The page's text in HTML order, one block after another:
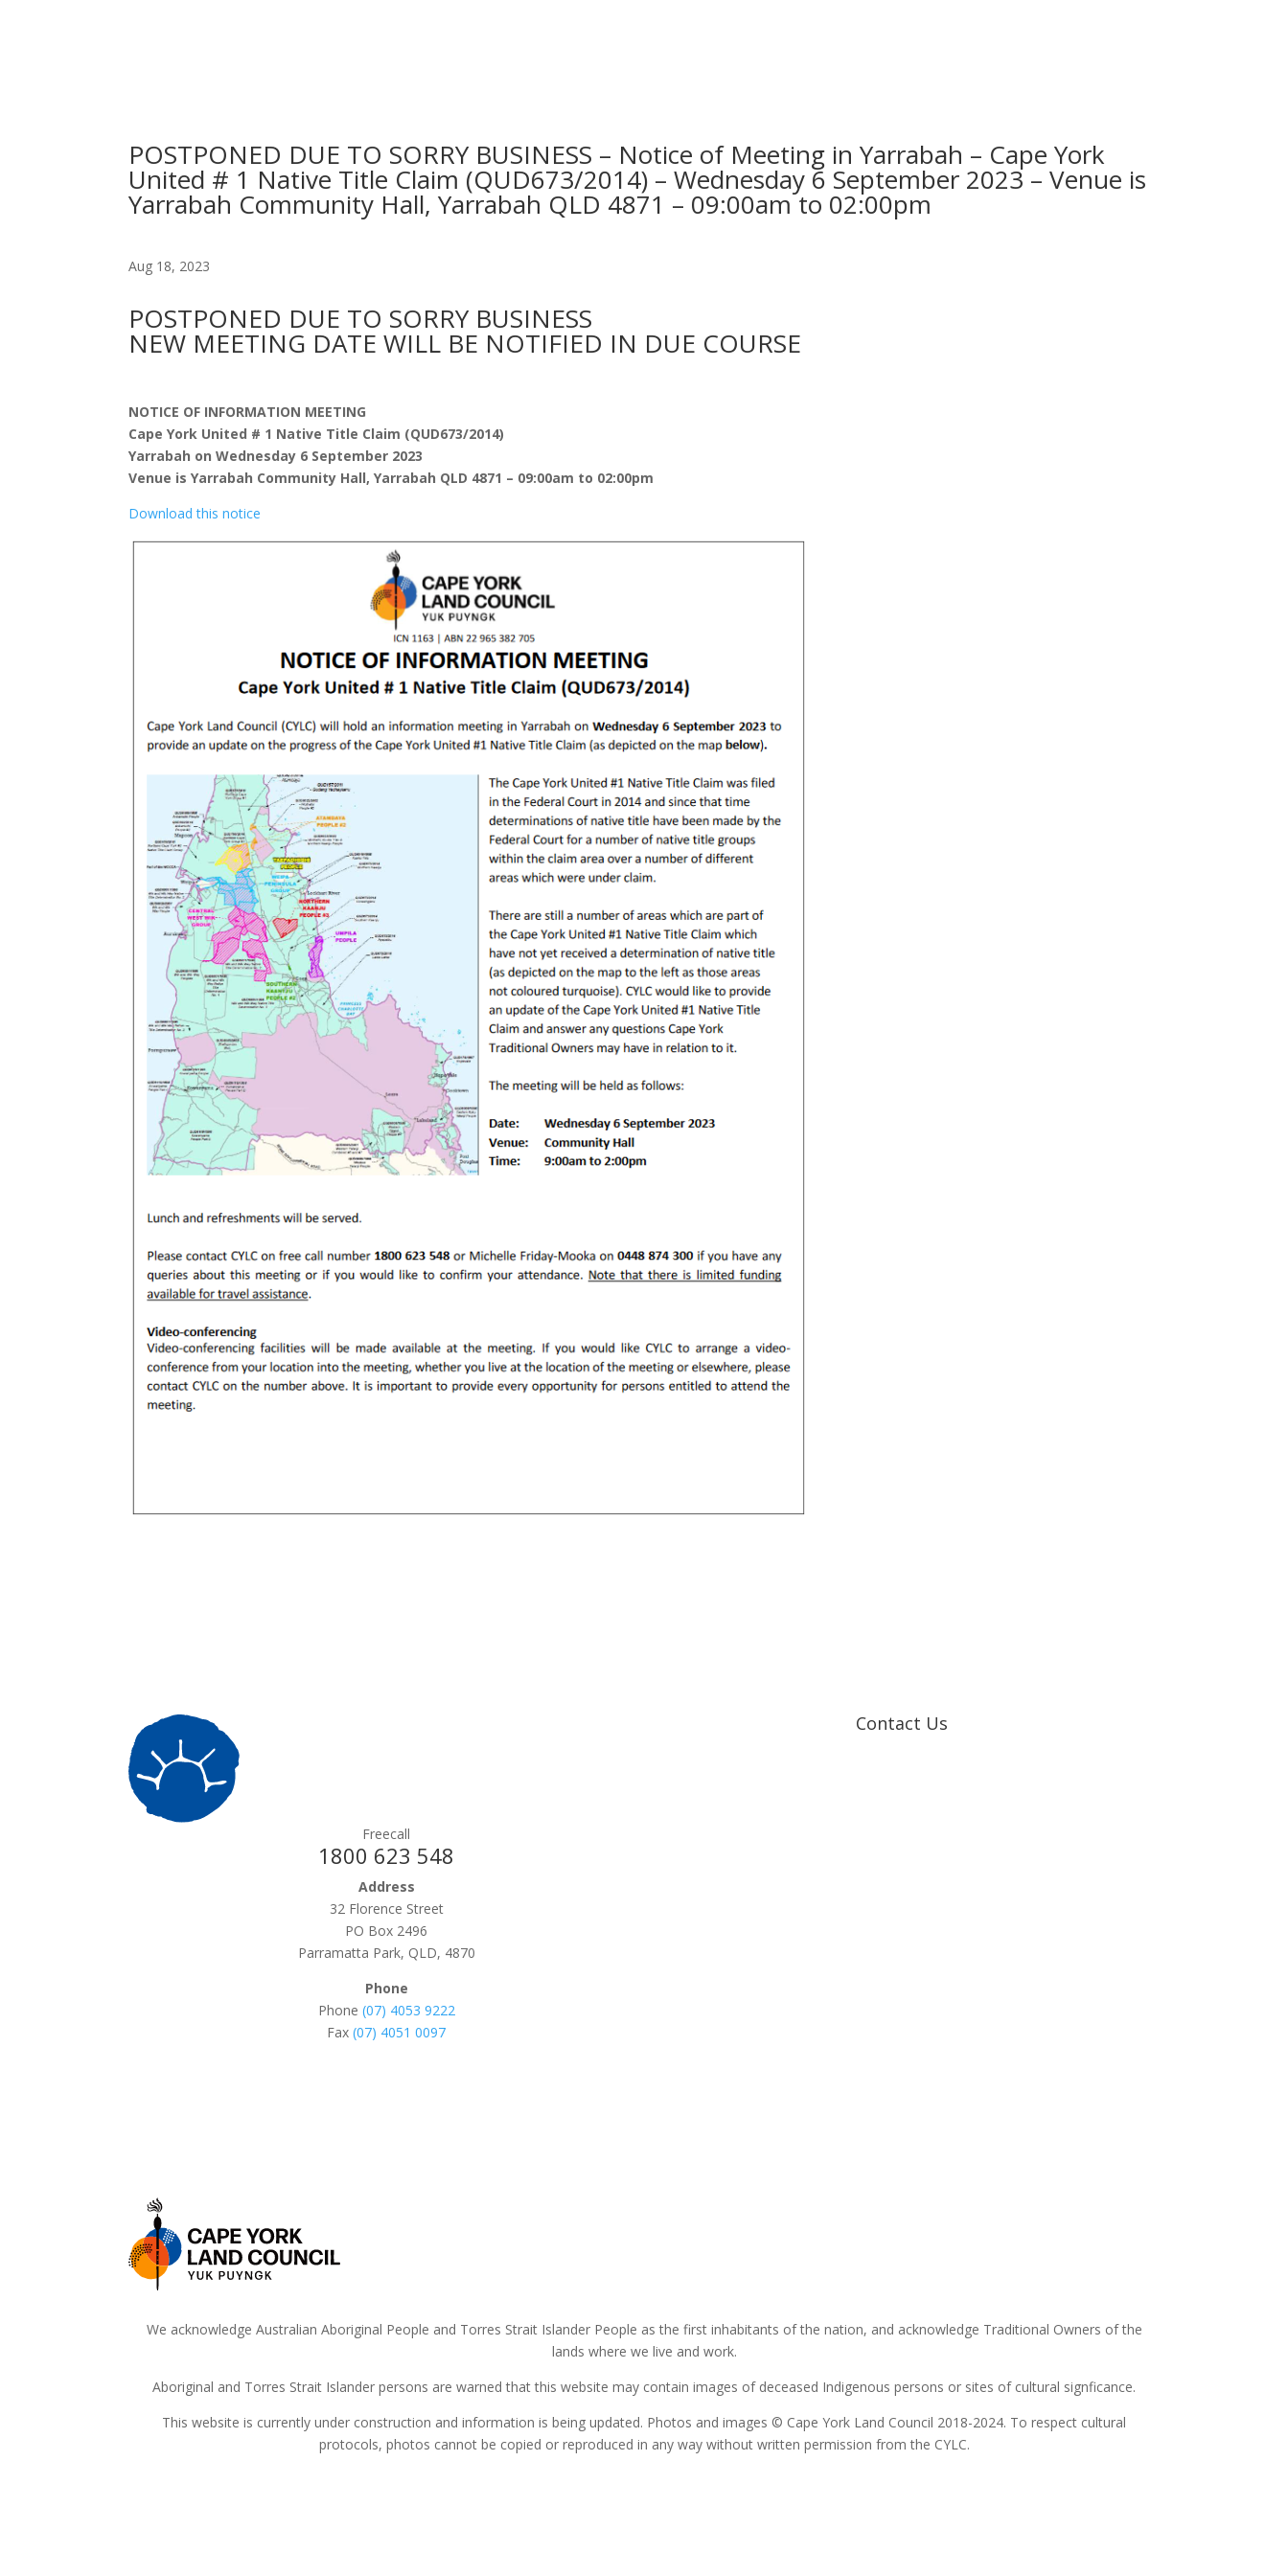
POSTPONED DUE TO SORRY BUSINESS – Notice of Meeting in Yarrabah – Cape York
United # 1 Native Title Claim (QUD673/2014) – Wednesday 6 September 2023 – Venue is
Yarrabah Community Hall, Yarrabah QLD 4871 – 09:00am to 02:00pm
Aug 18, 2023
POSTPONED DUE TO SORRY BUSINESS
NEW MEETING DATE WILL BE NOTIFIED IN DUE COURSE
NOTICE OF INFORMATION MEETING
Cape York United # 1 Native Title Claim (QUD673/2014)
Yarrabah on Wednesday 6 September 2023
Venue is Yarrabah Community Hall, Yarrabah QLD 4871 – 09:00am to 02:00pm
Download this notice
Freecall
1800 623 548
Address
32 Florence Street
PO Box 2496
Parramatta Park, QLD, 4870
Phone
Phone (07) 4053 9222
Fax(07) 4051 0097
Contact Us
We acknowledge Australian Aboriginal People and Torres Strait Islander People as the first inhabitants of the nation, and acknowledge Traditional Owners of the
lands where we live and work.
Aboriginal and Torres Strait Islander persons are warned that this website may contain images of deceased Indigenous persons or sites of cultural signficance.
This website is currently under construction and information is being updated. Photos and images © Cape York Land Council 2018-2024. To respect cultural
protocols, photos cannot be copied or reproduced in any way without written permission from the CYLC.